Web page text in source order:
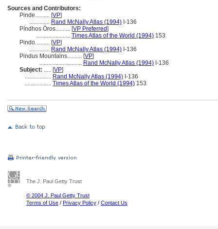
Sources and Contributors:
Pinde.......... [VP]
.............. Rand McNally Atlas (1994) I-136
Píndhos Óros.......... [VP Preferred]
....................... Times Atlas of the World (1994) 153
Pindo.......... [VP]
.............. Rand McNally Atlas (1994) I-136
Pindus Mountains.......... [VP]
............................. Rand McNally Atlas (1994) I-136
Subject: ..... [VP]
.................. Rand McNally Atlas (1994) I-136
.................. Times Atlas of the World (1994) 153
The J. Paul Getty Trust
© 2004 J. Paul Getty Trust
Terms of Use / Privacy Policy / Contact Us